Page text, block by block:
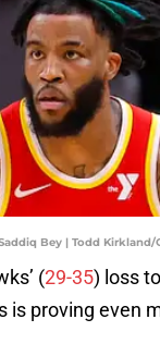
Bey | Todd Kirkland/
(29-35) loss
is proving even